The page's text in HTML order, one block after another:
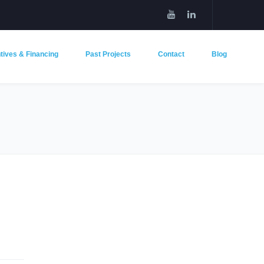
& Financing Past Projects Contact Blog